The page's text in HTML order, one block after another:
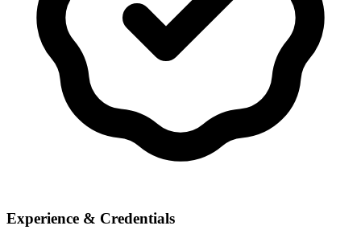
Experience & Credentials